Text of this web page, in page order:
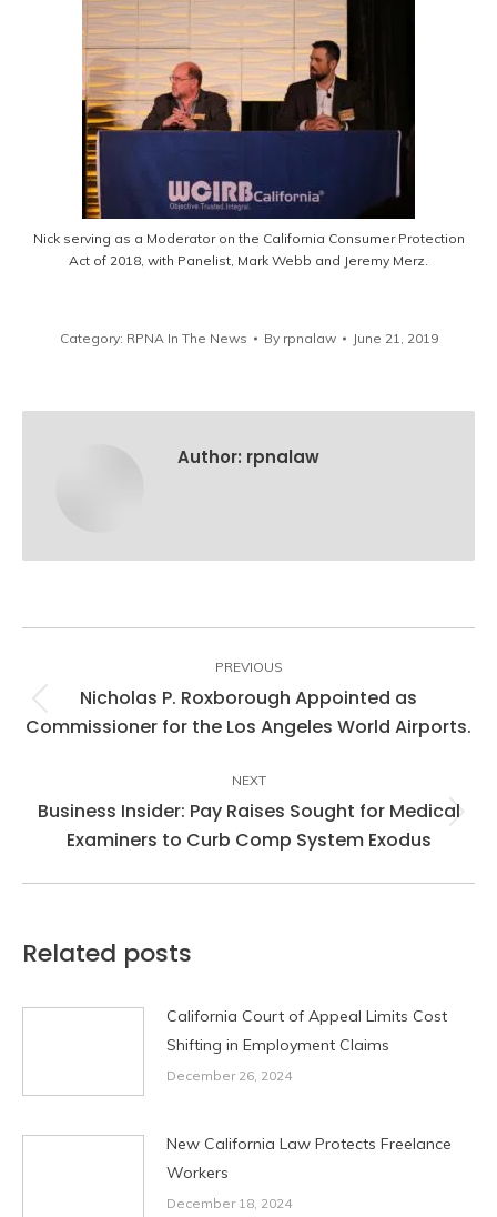
Nick serving as a Moderator on the California Consumer Protection
Act of 2018, with Panelist, Mark Webb and Jeremy Merz.
Category: RPNA In The News By rpnalaw June 21, 2019
Author: rpnalaw
PREVIOUS
Previous
Nicholas P. Roxborough Appointed as
Commissioner for the Los Angeles World Airports.
NEXT
post:
Business Insider: Pay Raises Sought for Medical
Examiners to Curb Comp System Exodus
Related posts
California Court of Appeal Limits Cost
Shifting in Employment Claims
December 26, 2024
New California Law Protects Freelance
Workers
December 18, 2024